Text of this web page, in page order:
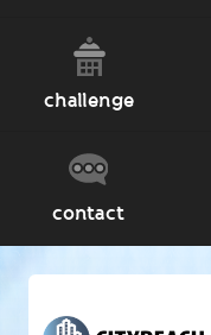
challenge
contact